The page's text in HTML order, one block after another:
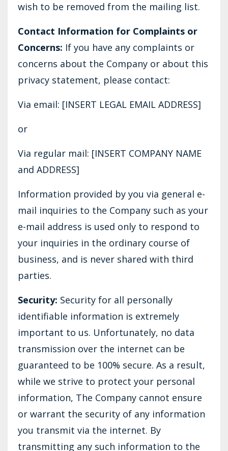
wish to be removed from the mailing list.
Contact Information for Complaints or
Concerns: If you have any complaints or
concerns about the Company or about this
privacy statement, please contact:
Via email: [INSERT LEGAL EMAIL ADDRESS]
or
Via regular mail: [INSERT COMPANY NAME
and ADDRESS]
Information provided by you via general e-
mail inquiries to the Company such as your
e-mail address is used only to respond to
your inquiries in the ordinary course of
business, and is never shared with third
parties.
Security: Security for all personally
identifiable information is extremely
important to us. Unfortunately, no data
transmission over the internet can be
guaranteed to be 100% secure. As a result,
while we strive to protect your personal
information, The Company cannot ensure
or warrant the security of any information
you transmit via the internet. By
transmitting any such information to the